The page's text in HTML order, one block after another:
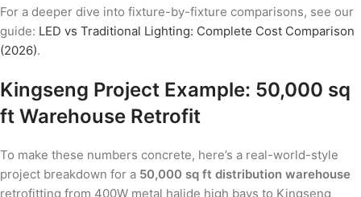
For a deeper dive into fixture-by-fixture comparisons, see our
guide: LED vs Traditional Lighting: Complete Cost Comparison
(2026).
Kingseng Project Example: 50,000 sq
ft Warehouse Retrofit
To make these numbers concrete, here’s a real-world-style
project breakdown for a 50,000 sq ft distribution warehouse
retrofitting from 400W metal halide high bays to Kingseng